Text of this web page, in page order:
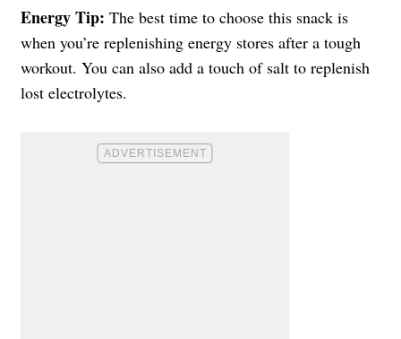
Energy Tip: The best time to choose this snack is
when you’re replenishing energy stores after a tough
workout. You can also add a touch of salt to replenish
lost electrolytes.